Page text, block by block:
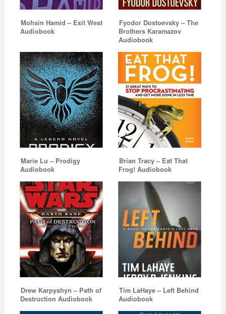
Mohsin Hamid – Exit West
Audiobook
Fyodor Dostoevsky – The
Brothers Karamazov
Audiobook
Marie Lu – Prodigy
Audiobook
Brian Tracy – Eat That
Frog! Audiobook
Drew Karpyshyn – Path of
Destruction Audiobook
Tim LaHaye – Left Behind
Audiobook